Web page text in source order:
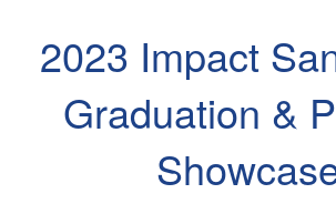
2023 Impact
Graduation &